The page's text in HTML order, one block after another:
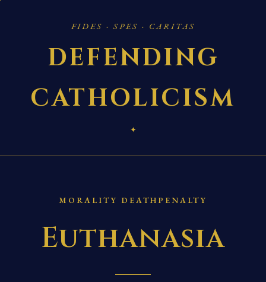
FIDES · SPES · CARITAS
DEFENDING
CATHOLICISM
✦
MORALITY DEATHPENALTY
Euthanasia